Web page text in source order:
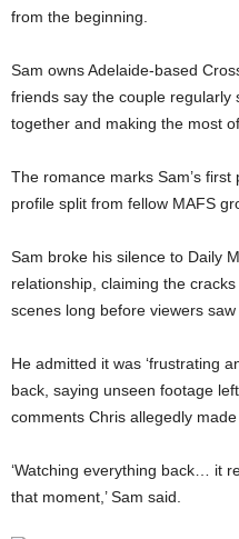
from the beginning.
Sam owns Adelaide-based
friends say the couple regularly
together and making the most
The romance marks Sam’s
profile split from fellow MAFS
Sam broke his silence to Daily
relationship, claiming the
scenes long before viewers saw
He admitted it was ‘frustrating
back, saying unseen footage
comments Chris allegedly
‘Watching everything back… it
that moment,’ Sam said.